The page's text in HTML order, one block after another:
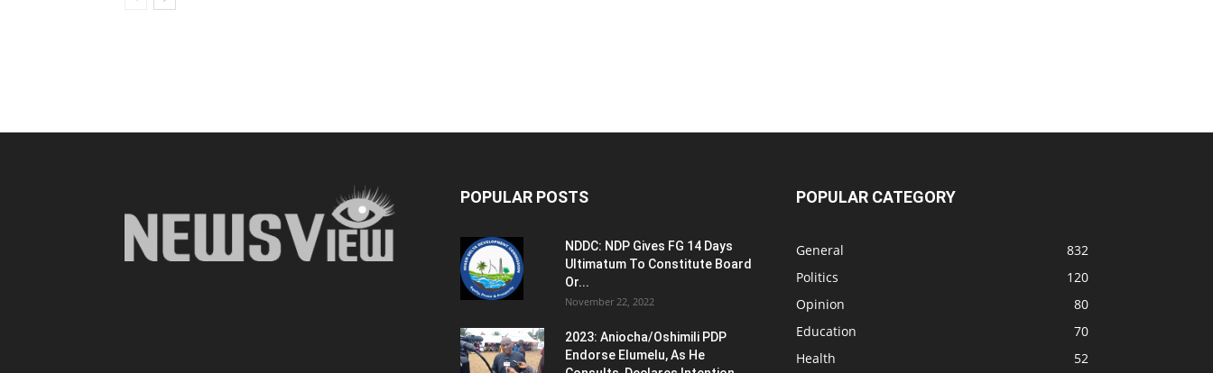
POPULAR POSTS
NDDC: NDP Gives FG 14 Days
Ultimatum To Constitute Board
Or...
November 22, 2022
2023: Aniocha/Oshimili PDP
Endorse Elumelu, As He
POPULAR CATEGORY
General
832
Politics
120
Opinion
80
Education
70
Health
52